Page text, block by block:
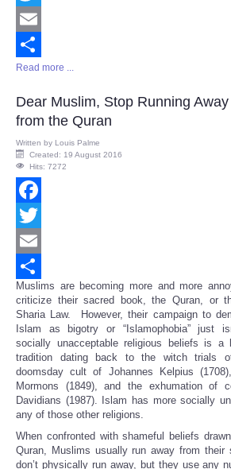
Twitter
Email
Share
Read more ...
Dear Muslim, Stop Running Away
from the Quran
Written by Louis Palme
Created: 19 August 2016
Hits: 7272
Facebook
Twitter
Email
Share
Muslims are becoming more and more
criticize their sacred book, the Quran, or
Sharia Law. However, their campaign to
Islam as bigotry or “Islamophobia” just
socially unacceptable religious beliefs is a
tradition dating back to the witch trials
doomsday cult of Johannes Kelpius
Mormons (1849), and the exhumation of
Davidians (1987). Islam has more socially
any of those other religions.
When confronted with shameful beliefs
Quran, Muslims usually run away from
don’t physically run away, but they use any